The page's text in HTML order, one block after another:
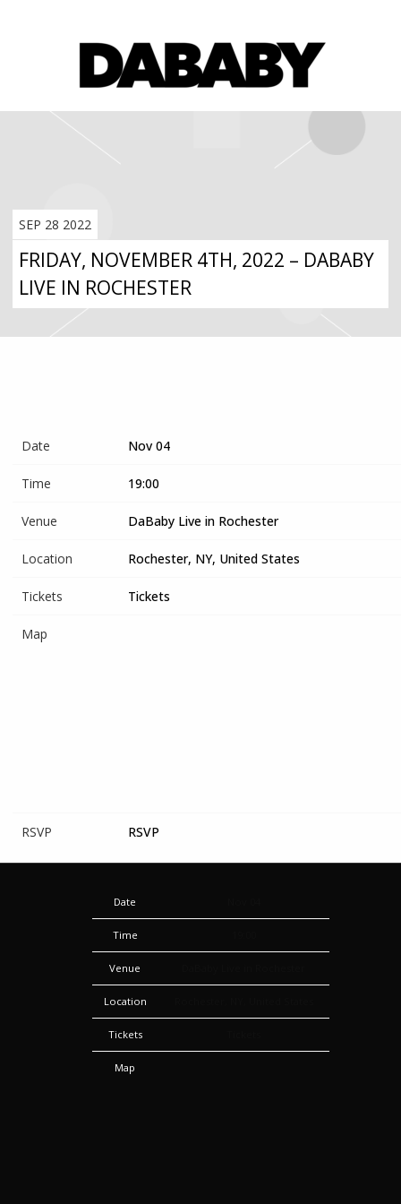
FRIDAY, NOVEMBER 4TH, 2022 – DABABY
LIVE IN ROCHESTER
SEP 28 2022
Date Nov 04
Time 19:00
Venue DaBaby Live in Rochester
Location Rochester, NY, United States
Tickets Tickets
Map
RSVP RSVP
Date
Time
Venue
Location
Tickets
Map